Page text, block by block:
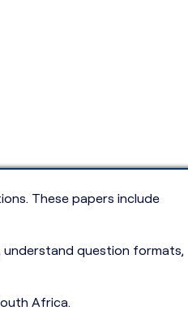
These papers include
understand question formats,
Africa.